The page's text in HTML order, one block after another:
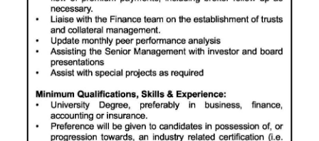
Classifieds
Obituaries
Weather
Digital
edition